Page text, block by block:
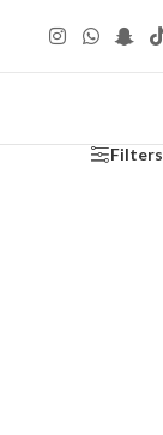
Filters